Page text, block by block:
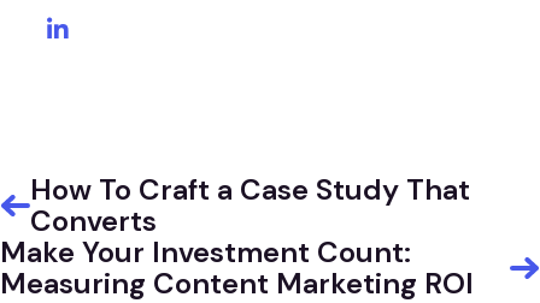
How To Craft a Case Study That
Converts
Make Your Investment Count:
Measuring Content Marketing ROI